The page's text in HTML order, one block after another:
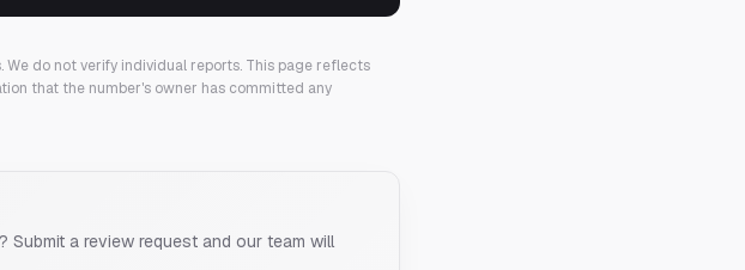
do not verify individual reports. This page reflects
that the number's owner has committed any
a review request and our team will